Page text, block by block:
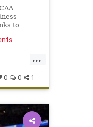
to
...
0 0 1